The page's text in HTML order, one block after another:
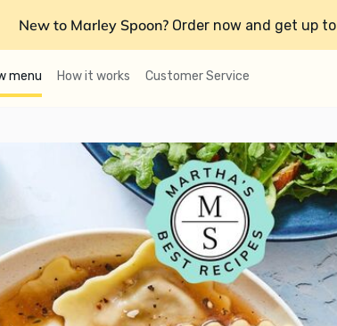
New to Marley Spoon? Order now and get up to
menu How it works Customer Service